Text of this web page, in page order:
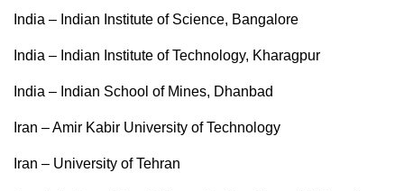
India – Indian Institute of Science, Bangalore
India – Indian Institute of Technology, Kharagpur
India – Indian School of Mines, Dhanbad
Iran – Amir Kabir University of Technology
Iran – University of Tehran